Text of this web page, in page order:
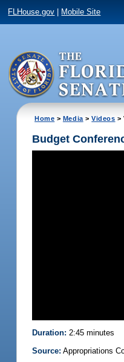
FLHouse.gov Mobile Site
Home > Media >Videos >
Budget
Duration: 2:45 minutes
Source: Appropriations